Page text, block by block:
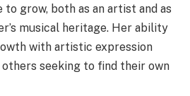
grow, both as an artist and as
musical heritage. Her ability
with artistic expression
seeking to find their own